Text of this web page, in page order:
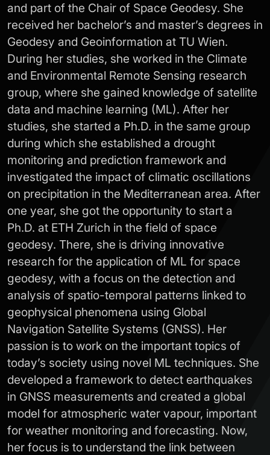
and part of the Chair of Space Geodesy. She
received her bachelor’s and master’s degrees in
Geodesy and Geoinformation at TU Wien.
During her studies, she worked in the Climate
and Environmental Remote Sensing research
group, where she gained knowledge of satellite
data and machine learning (ML). After her
studies, she started a Ph.D. in the same group
during which she established a drought
monitoring and prediction framework and
investigated the impact of climatic oscillations
on precipitation in the Mediterranean area. After
one year, she got the opportunity to start a
Ph.D. at ETH Zurich in the field of space
geodesy. There, she is driving innovative
research for the application of ML for space
geodesy, with a focus on the detection and
analysis of spatio-temporal patterns linked to
geophysical phenomena using Global
Navigation Satellite Systems (GNSS). Her
passion is to work on the important topics of
today’s society using novel ML techniques. She
developed a framework to detect earthquakes
in GNSS measurements and created a global
model for atmospheric water vapour, important
for weather monitoring and forecasting. Now,
her focus is to understand the link between